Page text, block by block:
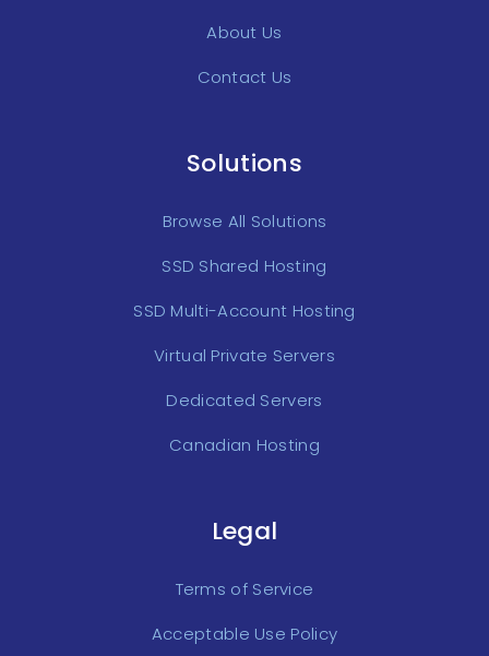
About Us
Contact Us
Solutions
Browse All Solutions
SSD Shared Hosting
SSD Multi-Account Hosting
Virtual Private Servers
Dedicated Servers
Canadian Hosting
Legal
Terms of Service
Acceptable Use Policy